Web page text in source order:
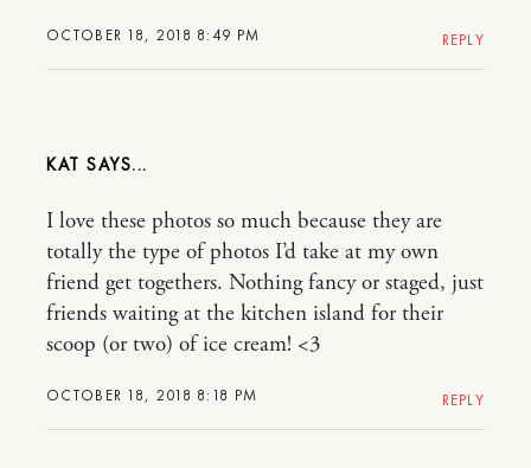
OCTOBER 18, 2018 8:49 PM REPLY
KAT
OCTOBER 18, 2018 8:18 PM
I love these photos so much because they are
totally the type of photos I’d take at my own
friend get togethers. Nothing fancy or staged, just
friends waiting at the kitchen island for their
scoop (or two) of ice cream! <3
REPLY